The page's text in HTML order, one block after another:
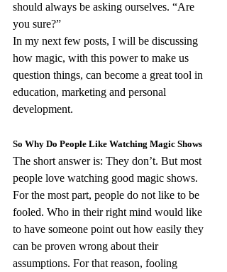
should always be asking ourselves. “Are
you sure?”
In my next few posts, I will be discussing
how magic, with this power to make us
question things, can become a great tool in
education, marketing and personal
development.
So Why Do People Like Watching Magic Shows
The short answer is: They don’t. But most
people love watching good magic shows.
For the most part, people do not like to be
fooled. Who in their right mind would like
to have someone point out how easily they
can be proven wrong about their
assumptions. For that reason, fooling